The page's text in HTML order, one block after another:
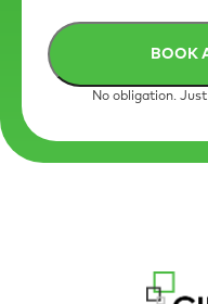
No obligation.